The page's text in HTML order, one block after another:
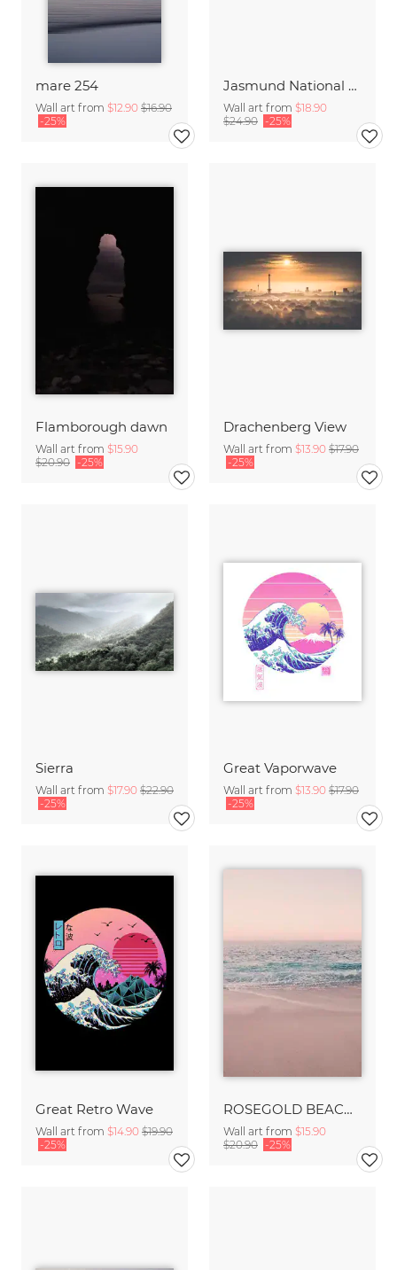
mare 254
Wall art from $12.90 $16.90
-25%
Jasmund National Park on the island of Ruegen
Wall art from $18.90
$24.90 -25%
Flamborough dawn
Wall art from $15.90
$20.90 -25%
Drachenberg View
Wall art from $13.90 $17.90
-25%
Sierra
Wall art from $17.90 $22.90
-25%
Great Vaporwave
Wall art from $13.90 $17.90
-25%
Great Retro Wave
Wall art from $14.90 $19.90
-25%
ROSEGOLD BEACH MORNING
Wall art from $15.90
$20.90 -25%